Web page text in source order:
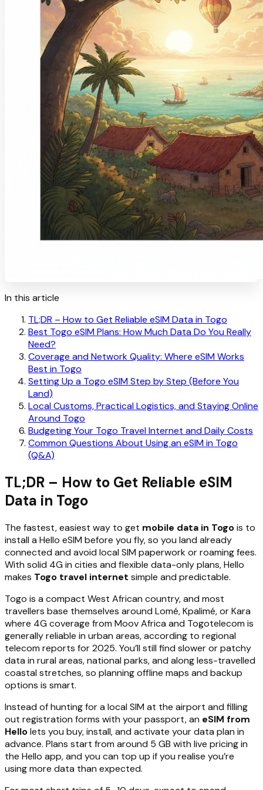
In this article
TL;DR – How to Get Reliable eSIM Data in Togo
Best Togo eSIM Plans: How Much Data Do You Really
Need?
Coverage and Network Quality: Where eSIM Works
Best in Togo
Setting Up a Togo eSIM Step by Step (Before You
Land)
Local Customs, Practical Logistics, and Staying Online
Around Togo
Budgeting Your Togo Travel Internet and Daily Costs
Common Questions About Using an eSIM in Togo
(Q&A)
TL;DR – How to Get Reliable eSIM
Data in Togo
The fastest, easiest way to get mobile data in Togois to
install a Hello eSIM before you fly, so you land already
connected and avoid local SIM paperwork or roaming fees.
With solid 4G in cities and flexible data-only plans, Hello
makes Togo travel internet simple and predictable.
Togo is a compact West African country, and most
travellers base themselves around Lomé, Kpalimé, or Kara
where 4G coverage from Moov Africa and Togotelecom is
generally reliable in urban areas, according to regional
telecom reports for 2025. You’ll still find slower or patchy
data in rural areas, national parks, and along less-travelled
coastal stretches, so planning offline maps and backup
options is smart.
Instead of hunting for a local SIM at the airport and filling
out registration forms with your passport, an eSIM from
Hellolets you buy, install, and activate your data plan in
advance. Plans start from around 5 GB with live pricing in
the Hello app, and you can top up if you realise you’re
using more data than expected.